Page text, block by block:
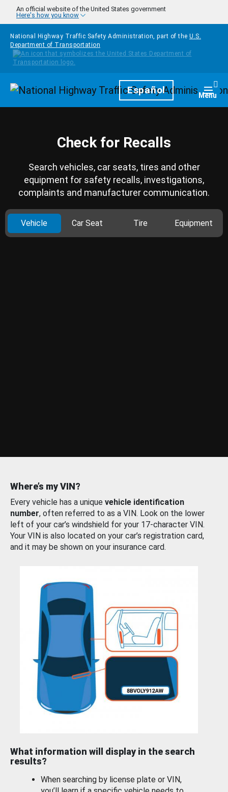
Skip to main content
An official website of the United States government
Here's how you know
National Highway Traffic Safety Administration, part of the U.S.
Department of Transportation
HomepageEspañol Menu
Check for Recalls
Search vehicles, car seats, tires and other
equipment for safety recalls, investigations,
complaints and manufacturer communication.
Vehicle Car Seat Tire Equipment
Where’s my VIN?
Every vehicle has a unique vehicle identification
number, often referred to as a VIN. Look on the lower
left of your car’s windshield for your 17-character VIN.
Your VIN is also located on your car’s registration card,
and it may be shown on your insurance card.
What information will display in the search
results?
When searching by license plate or VIN,